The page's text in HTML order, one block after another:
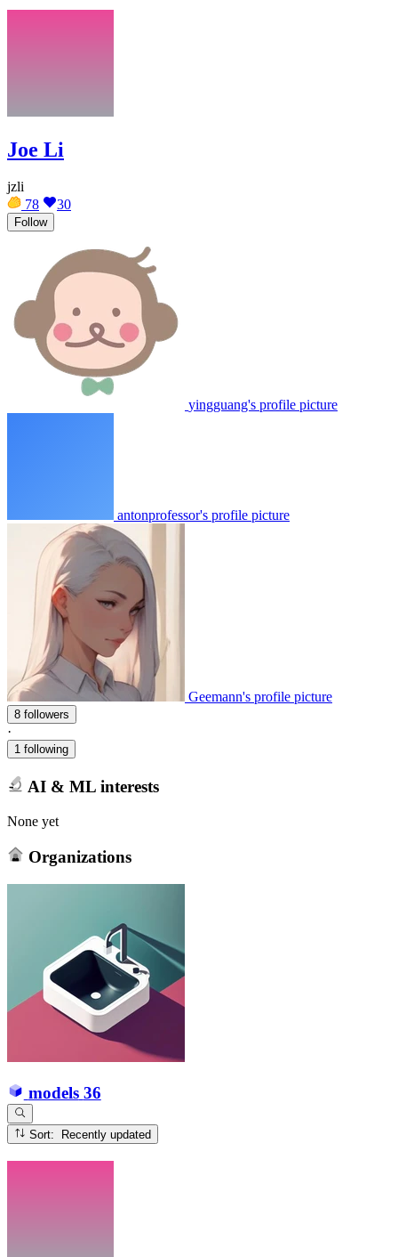
Joe Li
jzli
78
30
Follow
yingguang's profile picture
antonprofessor's profile picture
Geemann's profile picture
8 followers
·
1 following
AI & ML interests
None yet
Organizations
models 36
Sort: Recently updated